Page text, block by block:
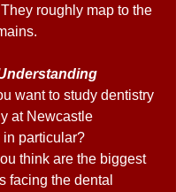
roughly map to the
want to study dentistry
at Newcastle
in particular?
think are the biggest
facing the dental